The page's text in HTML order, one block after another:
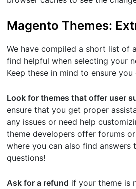
Magento Themes:
We have compiled a short list of
find helpful when selecting your
Keep these in mind to ensure
Look for themes that offer user
ensure that you get proper
any issues or need help
theme developers offer forums
where you can also find answers
questions!
Ask for a refund if your theme is